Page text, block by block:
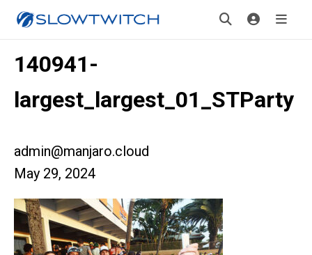
140941-
largest_largest_01_STParty
admin@manjaro.cloud
May 29, 2024